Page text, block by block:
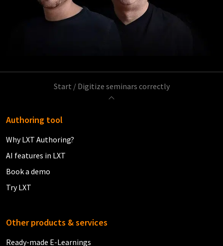
Start / Digitize seminars correctly
Authoring tool
Why LXT Authoring?
AI features in LXT
Book a demo
Try LXT
Other products & services
Ready-made E-Learnings